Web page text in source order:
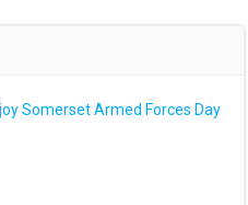
Somerset Armed Forces Day